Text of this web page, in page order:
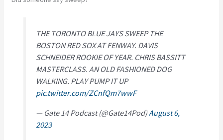
THE TORONTO BLUE JAYS SWEEP THE
BOSTON RED SOX AT FENWAY. DAVIS
SCHNEIDER ROOKIE OF YEAR. CHRIS BASSITT
MASTERCLASS. AN OLD FASHIONED DOG
WALKING. PLAY PUMP IT UP
pic.twitter.com/ZCnfQm7wwF
— Gate 14 Podcast (@Gate14Pod)August 6,
2023